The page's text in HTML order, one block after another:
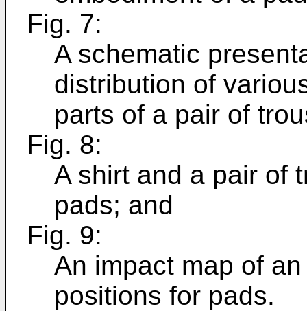
Fig. 7:
A schematic
distribution of
parts of a pair of
Fig. 8:
A shirt and a pair of
pads; and
Fig. 9:
An impact map of
positions for pads.